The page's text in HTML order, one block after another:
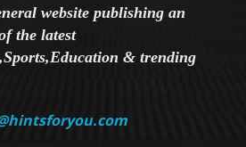
website publishing an
the latest
& trending